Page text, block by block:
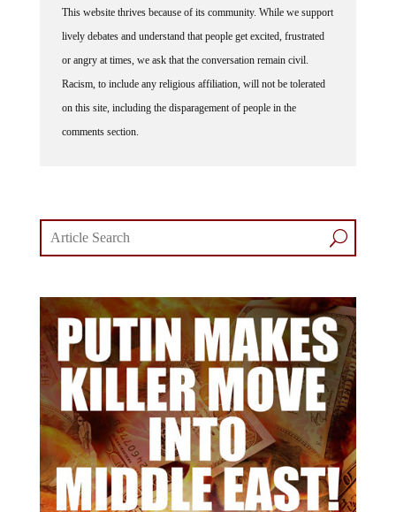
lively debates and understand that people get excited, frustrated
or angry at times, we ask that the conversation remain civil.
Racism, to include any religious affiliation, will not be tolerated
on this site, including the disparagement of people in the
comments section.